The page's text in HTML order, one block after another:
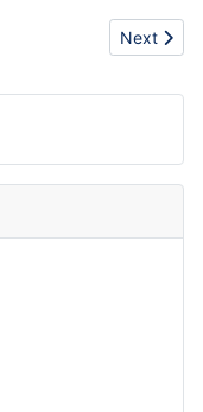
Next
Next